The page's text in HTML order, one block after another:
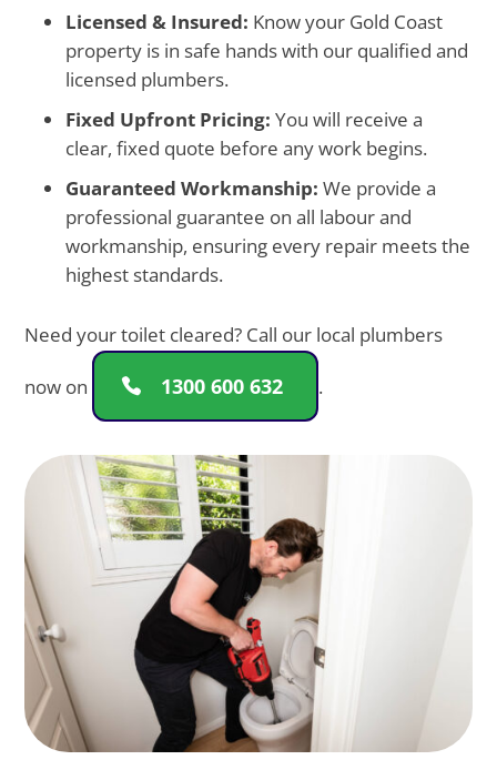
Licensed & Insured: Know your Gold Coast
property is in safe hands with our qualified and
licensed plumbers.
Fixed Upfront Pricing: You will receive a
clear, fixed quote before any work begins.
Guaranteed Workmanship: We provide a
professional guarantee on all labour and
workmanship, ensuring every repair meets the
highest standards.
Need your toilet cleared? Call our local plumbers
now on 1300 600 632 .